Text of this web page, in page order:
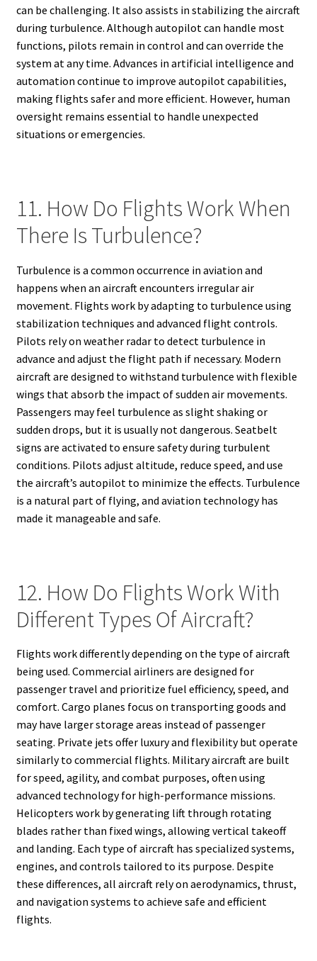
can be challenging. It also assists in stabilizing the aircraft
during turbulence. Although autopilot can handle most
functions, pilots remain in control and can override the
system at any time. Advances in artificial intelligence and
automation continue to improve autopilot capabilities,
making flights safer and more efficient. However, human
oversight remains essential to handle unexpected
situations or emergencies.
11. How Do Flights Work When
There Is Turbulence?
Turbulence is a common occurrence in aviation and
happens when an aircraft encounters irregular air
movement. Flights work by adapting to turbulence using
stabilization techniques and advanced flight controls.
Pilots rely on weather radar to detect turbulence in
advance and adjust the flight path if necessary. Modern
aircraft are designed to withstand turbulence with flexible
wings that absorb the impact of sudden air movements.
Passengers may feel turbulence as slight shaking or
sudden drops, but it is usually not dangerous. Seatbelt
signs are activated to ensure safety during turbulent
conditions. Pilots adjust altitude, reduce speed, and use
the aircraft’s autopilot to minimize the effects. Turbulence
is a natural part of flying, and aviation technology has
made it manageable and safe.
12. How Do Flights Work With
Different Types Of Aircraft?
Flights work differently depending on the type of aircraft
being used. Commercial airliners are designed for
passenger travel and prioritize fuel efficiency, speed, and
comfort. Cargo planes focus on transporting goods and
may have larger storage areas instead of passenger
seating. Private jets offer luxury and flexibility but operate
similarly to commercial flights. Military aircraft are built
for speed, agility, and combat purposes, often using
advanced technology for high-performance missions.
Helicopters work by generating lift through rotating
blades rather than fixed wings, allowing vertical takeoff
and landing. Each type of aircraft has specialized systems,
engines, and controls tailored to its purpose. Despite
these differences, all aircraft rely on aerodynamics, thrust,
and navigation systems to achieve safe and efficient
flights.